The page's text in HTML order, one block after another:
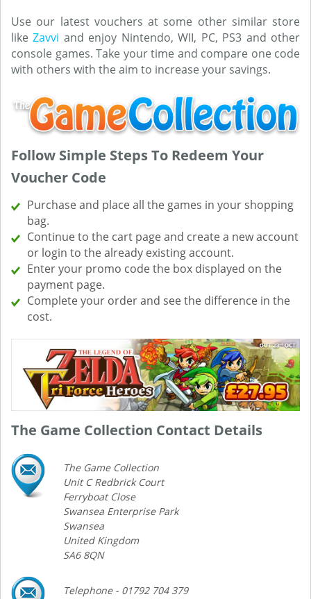
Use our latest vouchers at some other similar store
likeZavvi and enjoy Nintendo, WII, PC, PS3 and other
console games. Take your time and compare one code
with others with the aim to increase your savings.
Follow Simple Steps To Redeem Your
Voucher Code
Purchase and place all the games in your shopping
bag.
Continue to the cart page and create a new account
or login to the already existing account.
Enter your promo code the box displayed on the
payment page.
Complete your order and see the difference in the
cost.
The Game Collection Contact Details
The Game Collection
Unit C Redbrick Court
Ferryboat Close
Swansea Enterprise Park
Swansea
United Kingdom
SA6 8QN
Telephone - 01792 704 379